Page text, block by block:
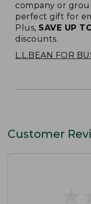
company or
perfect gift for
Plus, SAVE UP
discounts.
L.L.BEAN FOR
Customer